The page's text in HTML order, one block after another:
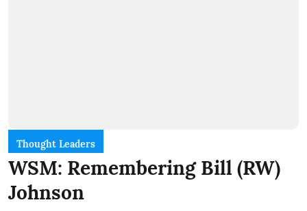
Thought Leaders
WSM: Remembering Bill (RW)
Johnson